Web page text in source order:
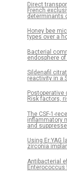
Direct
French
determinants
Honey bee
types over a
Bacterial
endosphere
Sildenafil
reactivity in a
Postoperative
Risk factors,
The CSF-1-
inflammatory
and
Using Er:YAG
zirconia
Antibacterial
Enterococcus